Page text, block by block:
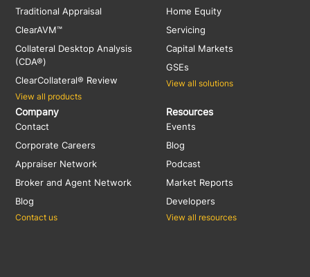
Traditional Appraisal
ClearAVM™
Collateral Desktop Analysis
(CDA®)
ClearCollateral® Review
View all products
Home Equity
Servicing
Capital Markets
GSEs
View all solutions
Resources
Events
Blog
Podcast
Market Reports
Developers
View all resources
Company
Contact
Corporate Careers
Appraiser Network
Broker and Agent Network
Blog
Contact us